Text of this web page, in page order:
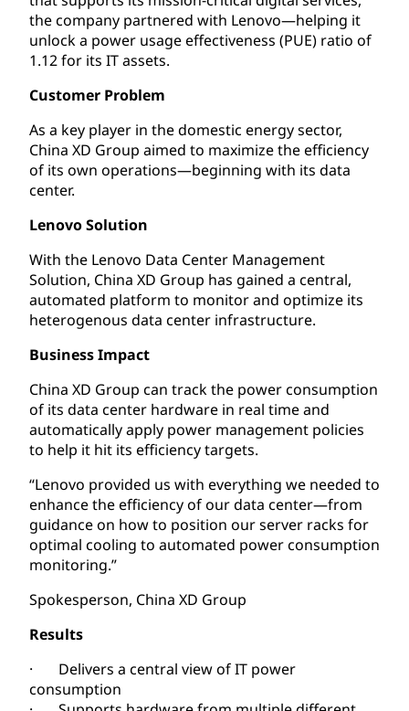
the company partnered with Lenovo—helping it
unlock a power usage effectiveness (PUE) ratio of
1.12 for its IT assets.
Customer Problem
As a key player in the domestic energy sector,
China XD Group aimed to maximize the efficiency
of its own operations—beginning with its data
center.
Lenovo Solution
With the Lenovo Data Center Management
Solution, China XD Group has gained a central,
automated platform to monitor and optimize its
heterogenous data center infrastructure.
Business Impact
China XD Group can track the power consumption
of its data center hardware in real time and
automatically apply power management policies
to help it hit its efficiency targets.
“Lenovo provided us with everything we needed to
enhance the efficiency of our data center—from
guidance on how to position our server racks for
optimal cooling to automated power consumption
monitoring.”
Spokesperson, China XD Group
Results
· Delivers a central view of IT power
consumption